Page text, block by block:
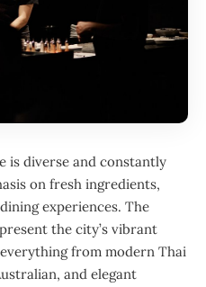
is diverse and constantly
on fresh ingredients,
experiences. The
the city’s vibrant
from modern Thai
and elegant